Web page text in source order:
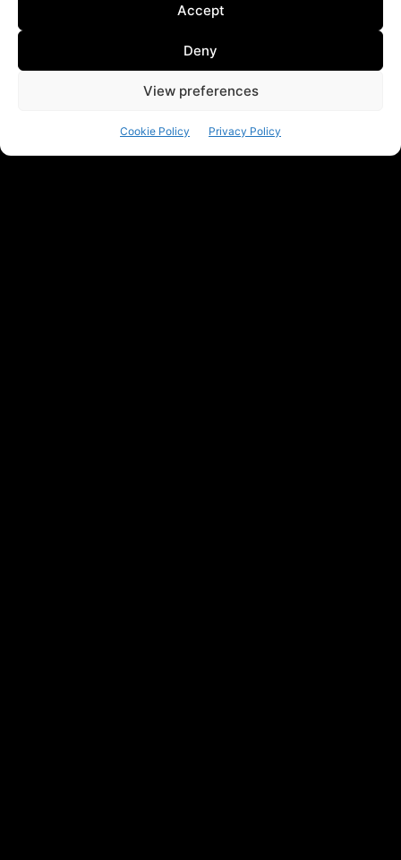
Accept
Deny
View preferences
Cookie Policy Privacy Policy